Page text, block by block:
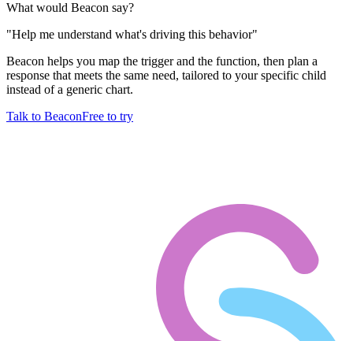
What would Beacon say?
"Help me understand what's driving this behavior"
Beacon helps you map the trigger and the function, then plan a
response that meets the same need, tailored to your specific child
instead of a generic chart.
Talk to BeaconFree to try